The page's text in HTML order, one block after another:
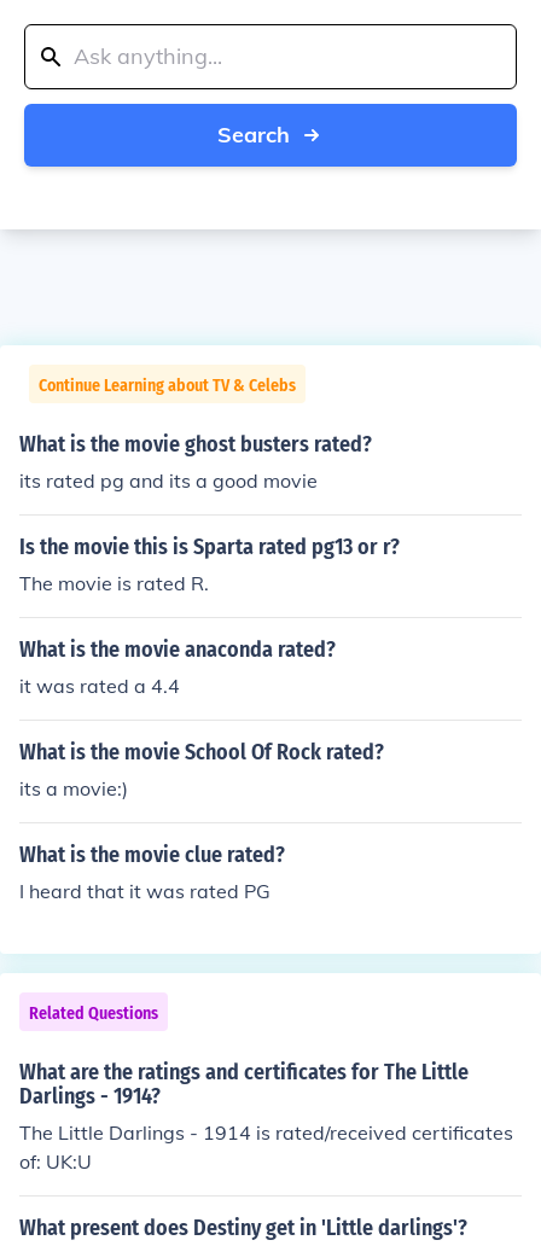
Search
Continue Learning about TV & Celebs
What is the movie ghost busters rated?
its rated pg and its a good movie
Is the movie this is Sparta rated pg13 or r?
The movie is rated R.
What is the movie anaconda rated?
it was rated a 4.4
What is the movie School Of Rock rated?
its a movie:)
What is the movie clue rated?
I heard that it was rated PG
Related Questions
What are the ratings and certificates for The Little
Darlings - 1914?
The Little Darlings - 1914 is rated/received certificates
of: UK:U
What present does Destiny get in 'Little darlings'?